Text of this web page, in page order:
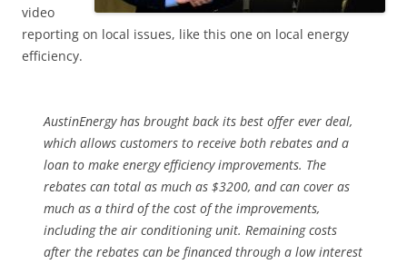
video
reporting on local issues, like this one on local energy
efficiency.
AustinEnergy has brought back its best offer ever deal,
which allows customers to receive both rebates and a
loan to make energy efficiency improvements. The
rebates can total as much as $3200, and can cover as
much as a third of the cost of the improvements,
including the air conditioning unit. Remaining costs
after the rebates can be financed through a low interest